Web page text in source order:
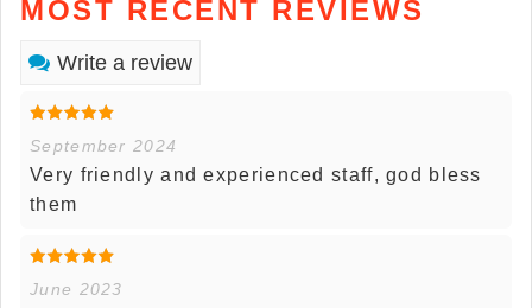
MOST RECENT REVIEWS
Write a review
September 2024
Very friendly and experienced staff, god bless
them
June 2023